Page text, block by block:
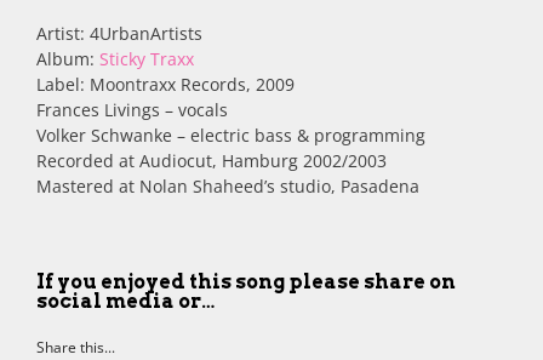
Artist: 4UrbanArtists
Album: Sticky Traxx
Label: Moontraxx Records, 2009
Frances Livings – vocals
Volker Schwanke – electric bass & programming
Recorded at Audiocut, Hamburg 2002/2003
Mastered at Nolan Shaheed’s studio, Pasadena
If you enjoyed this song please share on
social media or…
Share this...